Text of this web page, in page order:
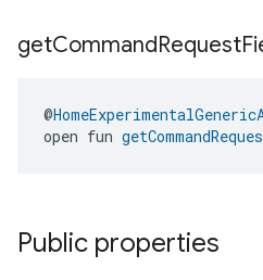
getCommandRequest
@
open fun
Public properties